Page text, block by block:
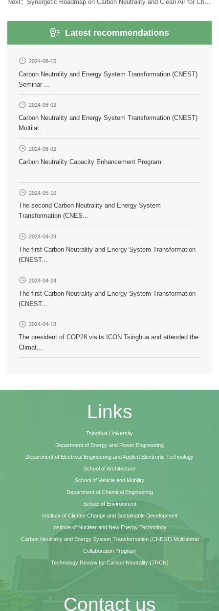
Next： Synergetic Roadmap on Carbon Neutrality and Clean Air for China(2025)
Latest recommendations
2024-08-15
Carbon Neutrality and Energy System Transformation (CNEST)
Seminar ...
2024-08-02
Carbon Neutrality and Energy System Transformation (CNEST)
Multilat...
2024-08-02
Carbon Neutrality Capacity Enhancement Program
2024-05-10
The second Carbon Neutrality and Energy System
Transformation (CNES...
2024-04-29
The first Carbon Neutrality and Energy System Transformation
(CNEST...
2024-04-24
The first Carbon Neutrality and Energy System Transformation
(CNEST...
2024-04-18
The president of COP28 visits ICON Tsinghua and attended the
Climat...
Links
Tsinghua University
Department of Energy and Power Engineering
Department of Electrical Engineering and Applied Electronic Technology
School of Architecture
School of Vehicle and Mobility
Department of Chemical Engineering
School of Environment
Institute of Climate Change and Sustainable Development
Institute of Nuclear and New Energy Technology
Carbon Neutrality and Energy System Transformation (CNEST) Multilateral
Collaboration Program
Technology Review for Carbon Neutrality (TRCN)
Contact us